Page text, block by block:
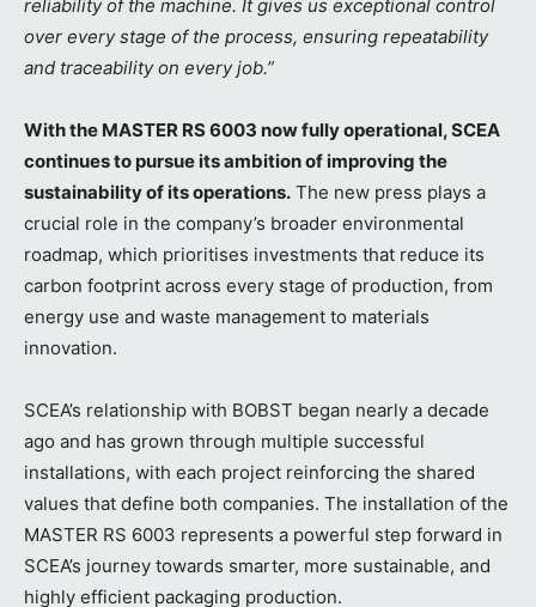
reliability of the machine. It gives us exceptional control
over every stage of the process, ensuring repeatability
and traceability on every job.”
With the MASTER RS 6003 now fully operational, SCEA
continues to pursue its ambition of improving the
sustainability of its operations. The new press plays a
crucial role in the company’s broader environmental
roadmap, which prioritises investments that reduce its
carbon footprint across every stage of production, from
energy use and waste management to materials
innovation.
SCEA’s relationship with BOBST began nearly a decade
ago and has grown through multiple successful
installations, with each project reinforcing the shared
values that define both companies. The installation of the
MASTER RS 6003 represents a powerful step forward in
SCEA’s journey towards smarter, more sustainable, and
highly efficient packaging production.